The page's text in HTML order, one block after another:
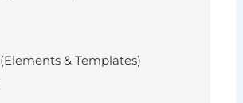
& Templates)